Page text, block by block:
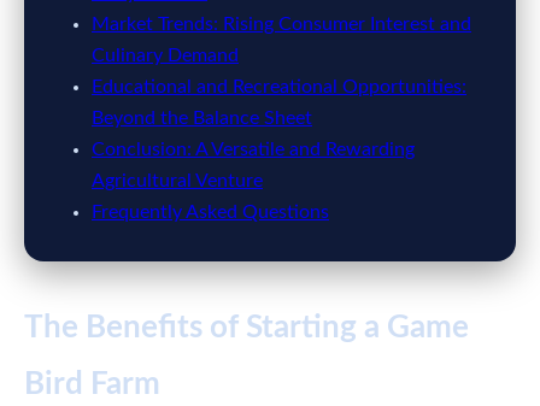
Market Trends: Rising Consumer Interest and
Culinary Demand
Educational and Recreational Opportunities:
Beyond the Balance Sheet
Conclusion: A Versatile and Rewarding
Agricultural Venture
Frequently Asked Questions
The Benefits of Starting a Game
Bird Farm